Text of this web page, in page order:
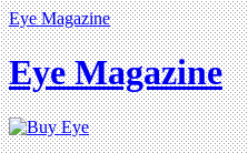
Eye Magazine
Eye Magazine